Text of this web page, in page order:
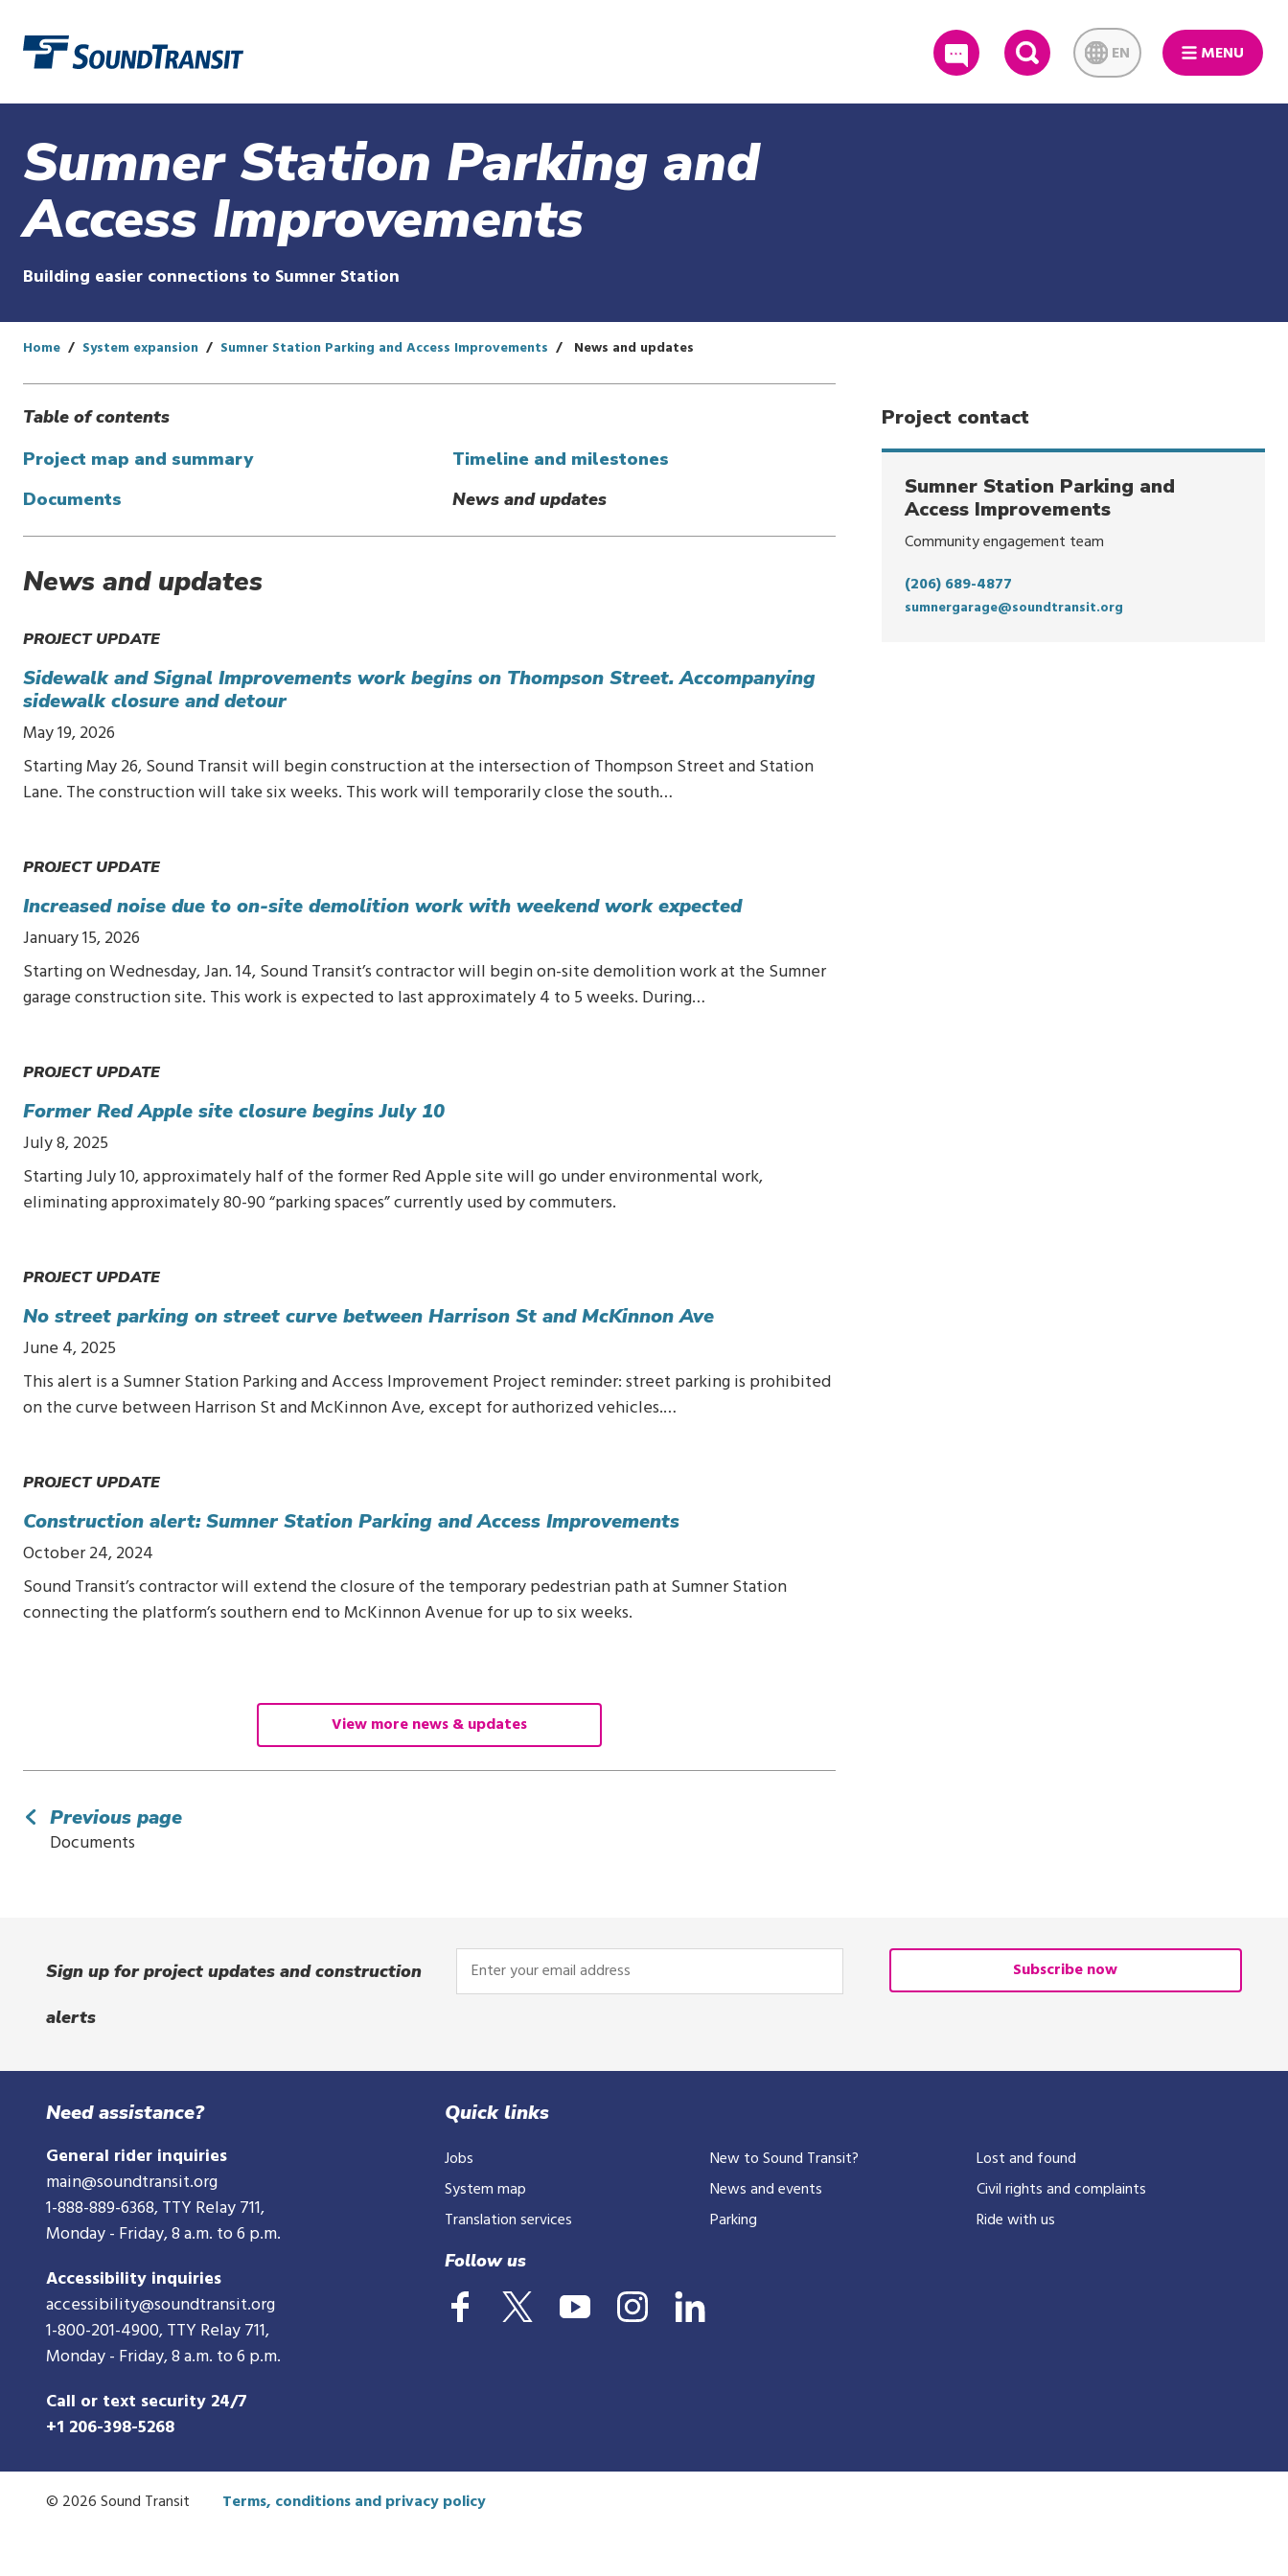
SEARCH EN MENU
Sumner Station Parking and
Access Improvements
Building easier connections to Sumner Station
Home System expansion Sumner Station Parking and Access Improvements News and updates
Table of contents
Project map and summary
Timeline and milestones
Documents
News and updates
News and updates
PROJECT UPDATE
Sidewalk and Signal Improvements work begins on Thompson Street. Accompanying
sidewalk closure and detour
May 19, 2026
Starting May 26, Sound Transit will begin construction at the intersection of Thompson Street and Station
Lane. The construction will take six weeks. This work will temporarily close the south…
PROJECT UPDATE
Increased noise due to on-site demolition work with weekend work expected
January 15, 2026
Starting on Wednesday, Jan. 14, Sound Transit’s contractor will begin on-site demolition work at the Sumner
garage construction site. This work is expected to last approximately 4 to 5 weeks. During…
PROJECT UPDATE
Former Red Apple site closure begins July 10
July 8, 2025
Starting July 10, approximately half of the former Red Apple site will go under environmental work,
eliminating approximately 80-90 “parking spaces” currently used by commuters.
PROJECT UPDATE
No street parking on street curve between Harrison St and McKinnon Ave
June 4, 2025
This alert is a Sumner Station Parking and Access Improvement Project reminder: street parking is prohibited
on the curve between Harrison St and McKinnon Ave, except for authorized vehicles.…
PROJECT UPDATE
Construction alert: Sumner Station Parking and Access Improvements
October 24, 2024
Sound Transit’s contractor will extend the closure of the temporary pedestrian path at Sumner Station
connecting the platform’s southern end to McKinnon Avenue for up to six weeks.
View more news & updates
Project contact
Sumner Station Parking and
Access Improvements
Community engagement team
(206) 689-4877
sumnergarage@soundtransit.org
Previous page
Documents
Sign up for project updates and construction
alerts
Enter
your
Subscribe now
Need assistance?
General rider inquiries
main@soundtransit.org
1-888-889-6368, TTY Relay 711,
Monday - Friday, 8 a.m. to 6 p.m.
Accessibility inquiries
accessibility@soundtransit.org
1-800-201-4900, TTY Relay 711,
Monday - Friday, 8 a.m. to 6 p.m.
Call or text security 24/7
+1 206-398-5268
Quick links
Jobs
System map
Translation services
New to Sound Transit?
News and events
Parking
Lost and found
Civil rights and complaints
Ride with us
Follow us
© 2026 Sound Transit Terms, conditions and privacy policy